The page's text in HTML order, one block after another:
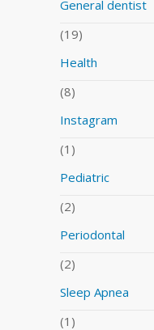
General dentist
(19)
Health
(8)
Instagram
(1)
Pediatric
(2)
Periodontal
(2)
Sleep Apnea
(1)